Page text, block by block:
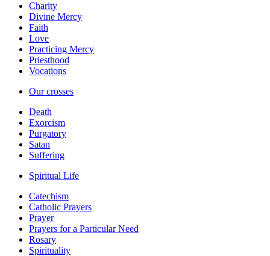
Charity
Divine Mercy
Faith
Love
Practicing Mercy
Priesthood
Vocations
Our crosses
Death
Exorcism
Purgatory
Satan
Suffering
Spiritual Life
Catechism
Catholic Prayers
Prayer
Prayers for a Particular Need
Rosary
Spirituality